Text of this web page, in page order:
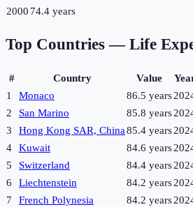
2000 74.4 years
Top Countries — Life
# Country Value
1
Monaco 86.5 years
2
San Marino 85.8 years
3
Hong Kong SAR, China85.4 years
4
Kuwait 84.6 years
5
Switzerland 84.4 years
6
Liechtenstein 84.2 years
7
French Polynesia 84.2 years